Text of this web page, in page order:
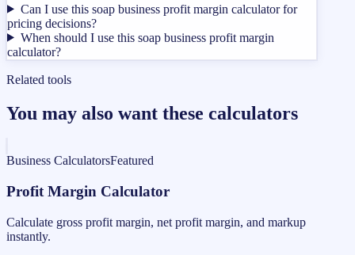
Can I use this soap business profit margin calculator for
pricing decisions?
When should I use this soap business profit margin
calculator?
Related tools
You may also want these calculators
Business CalculatorsFeatured
Profit Margin Calculator
Calculate gross profit margin, net profit margin, and markup
instantly.